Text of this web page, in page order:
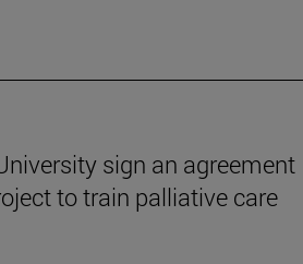
sign an agreement
to train palliative care